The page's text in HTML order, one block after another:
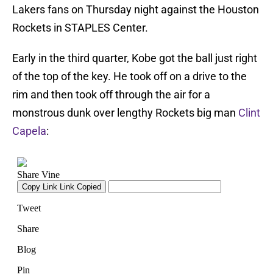
Lakers fans on Thursday night against the Houston
Rockets in STAPLES Center.
Early in the third quarter, Kobe got the ball just right
of the top of the key. He took off on a drive to the
rim and then took off through the air for a
monstrous dunk over lengthy Rockets big man Clint
Capela: